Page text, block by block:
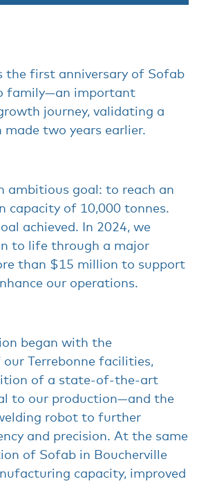
the first anniversaryof Sofab
family—an important
journey, validating a
made two years earlier.
ambitious goal: to reach an
capacityof 10,000 tonnes.
achieved. In 2024, we
to life through a major
than $15 million to support
our operations.
began with the
our Terrebonne facilities,
of a state-of-the-art
to our production—and the
robot to further
and precision. At the same
of Sofab in Boucherville
capacity, improved